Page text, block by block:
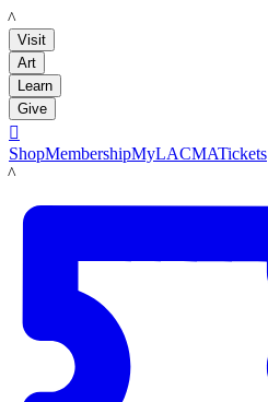
LACMA
Visit
Art
Learn
Give

ShopMembershipMyLACMATickets
LACMA